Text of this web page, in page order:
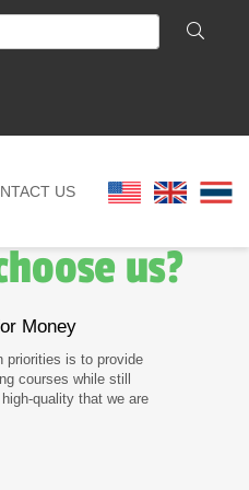
US
us?
Money
priorities is to provide
courses while still
quality that we are